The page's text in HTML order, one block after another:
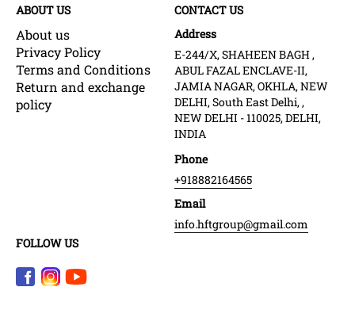
ABOUT US
About us
Privacy Policy
Terms and Conditions
Return and exchange
policy
CONTACT US
Address
E-244/X, SHAHEEN BAGH ,
ABUL FAZAL ENCLAVE-II,
JAMIA NAGAR, OKHLA, NEW
DELHI, South East Delhi, ,
NEW DELHI - 110025, DELHI,
INDIA
Phone
+918882164565
Email
info.hftgroup@gmail.com
FOLLOW US